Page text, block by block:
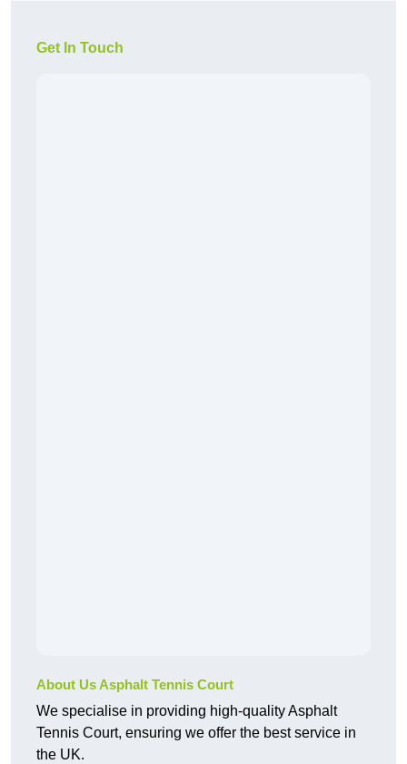
Get In Touch
About Us Asphalt Tennis Court
We specialise in providing high-quality Asphalt
Tennis Court, ensuring we offer the best service in
the UK.